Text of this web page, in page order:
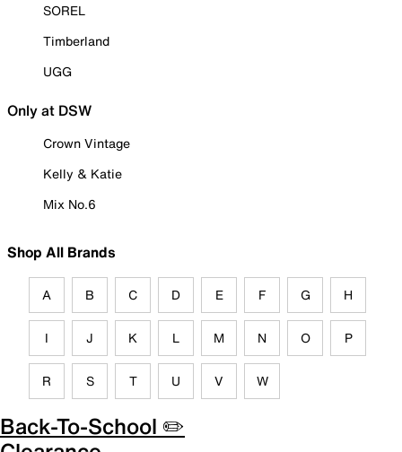
SOREL
Timberland
UGG
Only at DSW
Crown Vintage
Kelly & Katie
Mix No.6
Shop All Brands
A B C D E F G H
I J K L M N O P
R S T U V W
Back-To-School ✏️